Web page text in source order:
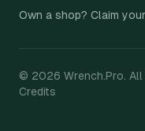
Own a shop? Claim
© 2026 Wrench.Pro. All
Credits